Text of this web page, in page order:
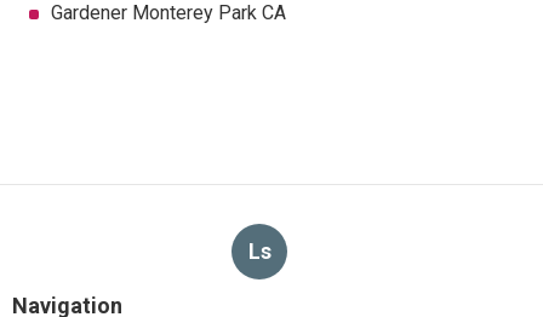
Gardener Monterey Park CA
Ls
Navigation